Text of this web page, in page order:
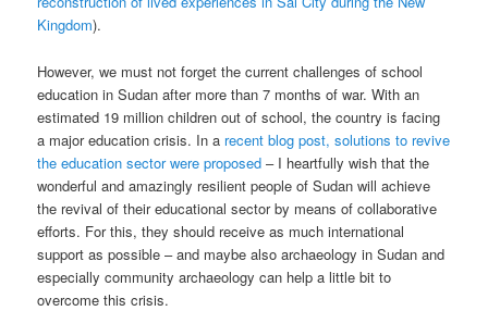
Kingdom).
However, we must not forget the current challenges of school
education in Sudan after more than 7 months of war. With an
estimated 19 million children out of school, the country is facing
a major education crisis. In a recent blog post, solutions to revive
the education sector were proposed – I heartfully wish that the
wonderful and amazingly resilient people of Sudan will achieve
the revival of their educational sector by means of collaborative
efforts. For this, they should receive as much international
support as possible – and maybe also archaeology in Sudan and
especially community archaeology can help a little bit to
overcome this crisis.